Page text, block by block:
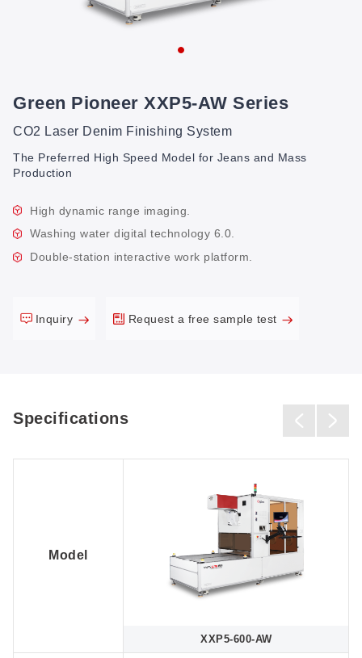
Green Pioneer XXP5-AW Series
CO2 Laser Denim Finishing System
The Preferred High Speed Model for Jeans and Mass
Production
High dynamic range imaging.
Washing water digital technology 6.0.
Double-station interactive work platform.
Inquiry Request a free sample test
Specifications
Model
XXP5-600-AW